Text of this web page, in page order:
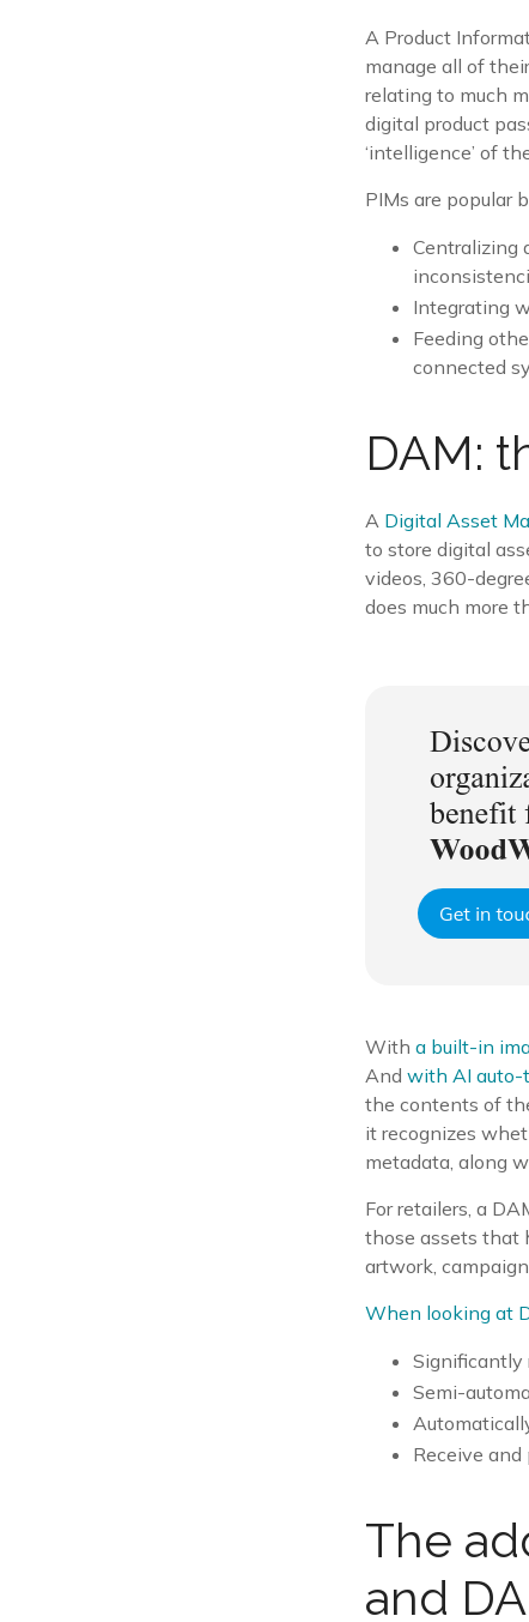
A Product
manage all of
relating to much
digital product
‘intelligence’ of
PIMs are popular
Centralizing
Integrating
Feeding
connected
DAM:
A Digital Asset
to store digital
videos, 360-
does much more
Witha built-in
Andwith AI auto-
the contents of
it recognizes
metadata, along
For retailers, a
those assets that
artwork,
When looking at
Significantly
Semi-
Receive
The
and